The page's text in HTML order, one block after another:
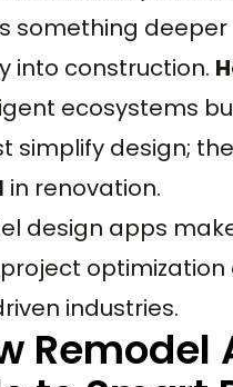
something
into construction.
ecosystems
simplify design;
in renovation.
design apps
optimization
industries.